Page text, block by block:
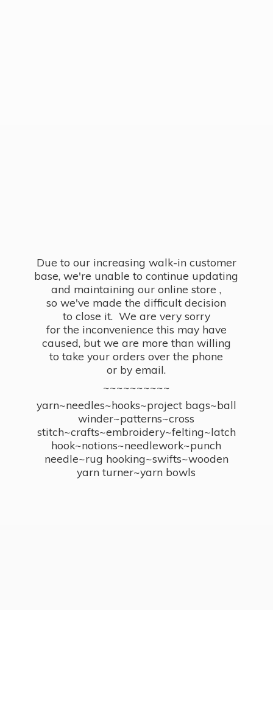
Due to our increasing walk-in customer
base, we're unable to continue updating
and maintaining our online store ,
so we've made the difficult decision
to close it. We are very sorry
for the inconvenience this may have
caused, but we are more than willing
to take your orders over the phone
or by email.
~~~~~~~~~~
yarn~needles~hooks~project bags~ball
winder~patterns~cross
stitch~crafts~embroidery~felting~latch
hook~notions~needlework~punch
needle~rug hooking~swifts~wooden
yarn turner~yarn bowls